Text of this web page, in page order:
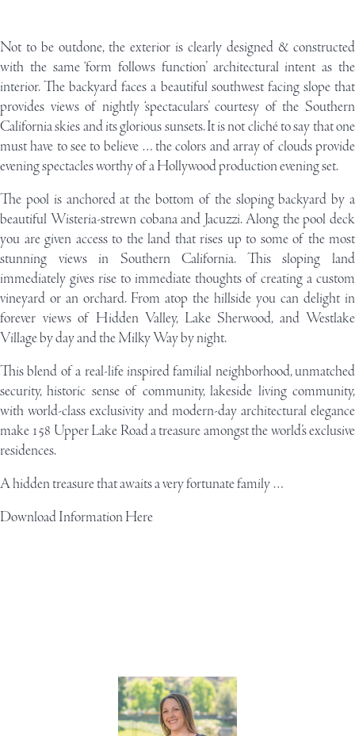
Not to be outdone, the exterior is clearly designed & constructed
with the same ‘form follows function’ architectural intent as the
interior. The backyard faces a beautiful southwest facing slope that
provides views of nightly ‘spectaculars’ courtesy of the Southern
California skies and its glorious sunsets. It is not cliché to say that one
must have to see to believe … the colors and array of clouds provide
evening spectacles worthy of a Hollywood production evening set.
The pool is anchored at the bottom of the sloping backyard by a
beautiful Wisteria-strewn cobana and Jacuzzi. Along the pool deck
you are given access to the land that rises up to some of the most
stunning views in Southern California. This sloping land
immediately gives rise to immediate thoughts of creating a custom
vineyard or an orchard. From atop the hillside you can delight in
forever views of Hidden Valley, Lake Sherwood, and Westlake
Village by day and the Milky Way by night.
This blend of a real-life inspired familial neighborhood, unmatched
security, historic sense of community, lakeside living community,
with world-class exclusivity and modern-day architectural elegance
make 158 Upper Lake Road a treasure amongst the world’s exclusive
residences.
A hidden treasure that awaits a very fortunate family …
Download Information Here